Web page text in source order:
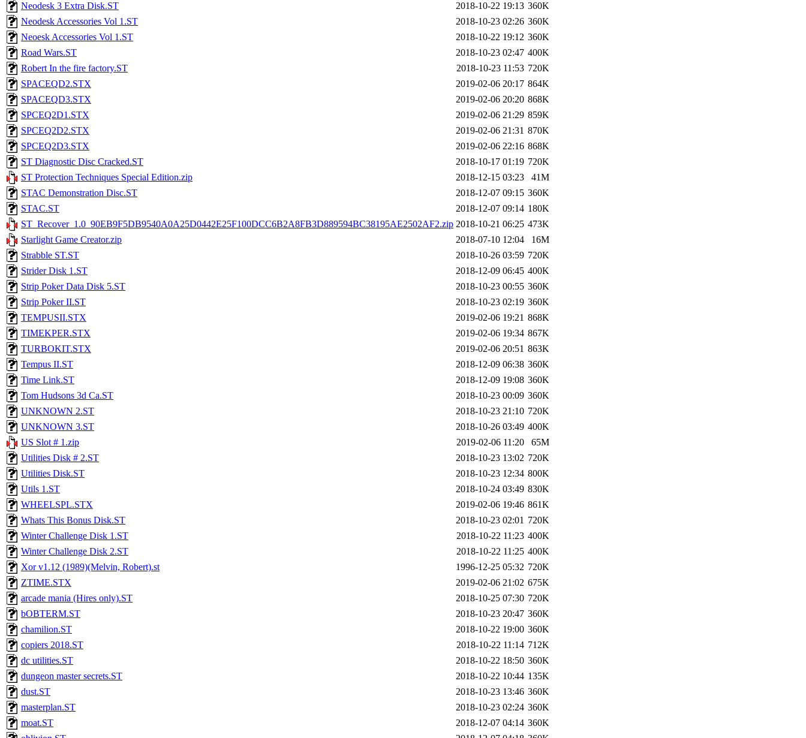
Neodesk 3 Extra Disk.ST
2018-10-22 19:13 360K
Neodesk Accessories Vol 1.ST
2018-10-23 02:26 360K
Neoesk Accessories Vol 1.ST
2018-10-22 19:12 360K
Road Wars.ST
2018-10-23 02:47 400K
Robert In the fire factory.ST
2018-10-23 11:53 720K
SPACEQD2.STX
2019-02-06 20:17 864K
SPACEQD3.STX
2019-02-06 20:20 868K
SPCEQ2D1.STX
2019-02-06 21:29 859K
SPCEQ2D2.STX
2019-02-06 21:31 870K
SPCEQ2D3.STX
2019-02-06 22:16 868K
ST Diagnostic Disc Cracked.ST
2018-10-17 01:19 720K
ST Protection Techniques Special Edition.zip
2018-12-15 03:23
41M
STAC Demonstration Disc.ST
2018-12-07 09:15 360K
STAC.ST
2018-12-07 09:14 180K
ST_Recover_1.0_90EB9F5DB9540A0A25D0442E25F100DCC6B2A8FB3D889594BC38195AE2502AF2.zip 2018-10-21 06:25 473K
Starlight Game Creator.zip
2018-07-10 12:04
16M
Strabble ST.ST
2018-10-26 03:59 720K
Strider Disk 1.ST
2018-12-09 06:45 400K
Strip Poker Data Disk 5.ST
2018-10-23 00:55 360K
Strip Poker II.ST
2018-10-23 02:19 360K
TEMPUSII.STX
2019-02-06 19:21 868K
TIMEKPER.STX
2019-02-06 19:34 867K
TURBOKIT.STX
2019-02-06 20:51 863K
Tempus II.ST
2018-12-09 06:38 360K
Time Link.ST
2018-12-09 19:08 360K
Tom Hudsons 3d Ca.ST
2018-10-23 00:09 360K
UNKNOWN 2.ST
2018-10-23 21:10 720K
UNKNOWN 3.ST
2018-10-26 03:49 400K
US Slot # 1.zip
2019-02-06 11:20
65M
Utilities Disk # 2.ST
2018-10-23 13:02 720K
Utilities Disk.ST
2018-10-23 12:34 800K
Utils 1.ST
2018-10-24 03:49 830K
WHEELSPL.STX
2019-02-06 19:46 861K
Whats This Bonus Disk.ST
2018-10-23 02:01 720K
Winter Challenge Disk 1.ST
2018-10-22 11:23 400K
Winter Challenge Disk 2.ST
2018-10-22 11:25 400K
Xor v1.12 (1989)(Melvin, Robert).st
1996-12-25 05:32 720K
ZTIME.STX
2019-02-06 21:02 675K
arcade mania (Hires only).ST
2018-10-25 07:30 720K
bOBTERM.ST
2018-10-23 20:47 360K
chamilion.ST
2018-10-22 19:00 360K
copiers 2018.ST
2018-10-22 11:14 712K
dc utilities.ST
2018-10-22 18:50 360K
dungeon master secrets.ST
2018-10-22 10:44 135K
dust.ST
2018-10-23 13:46 360K
masterplan.ST
2018-10-23 02:24 360K
moat.ST
2018-12-07 04:14 360K